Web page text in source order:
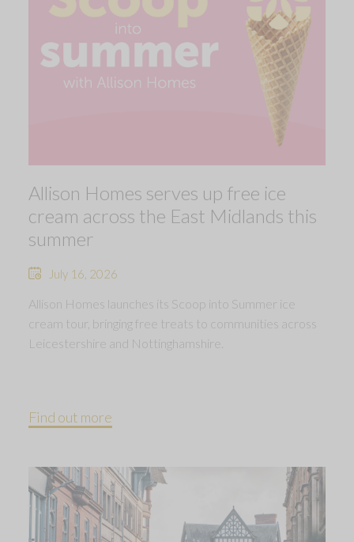
Allison Homes serves up free ice
cream across the East Midlands this
summer
July 16, 2026
Allison Homes launches its Scoop into Summer ice
cream tour, bringing free treats to communities across
Leicestershire and Nottinghamshire.
Find out more